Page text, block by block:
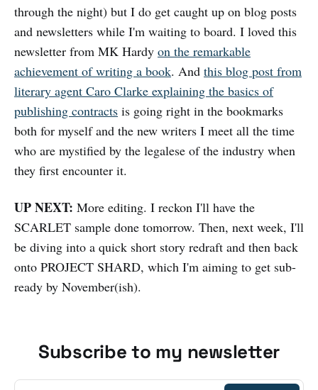
through the night) but I do get caught up on blog posts
and newsletters while I'm waiting to board. I loved this
newsletter from MK Hardy on the remarkable
achievement of writing a book. And this blog post from
literary agent Caro Clarke explaining the basics of
publishing contracts is going right in the bookmarks
both for myself and the new writers I meet all the time
who are mystified by the legalese of the industry when
they first encounter it.
UP NEXT: More editing. I reckon I'll have the
SCARLET sample done tomorrow. Then, next week, I'll
be diving into a quick short story redraft and then back
onto PROJECT SHARD, which I'm aiming to get sub-
ready by November(ish).
Subscribe to my newsletter